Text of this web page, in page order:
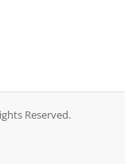
Reserved.